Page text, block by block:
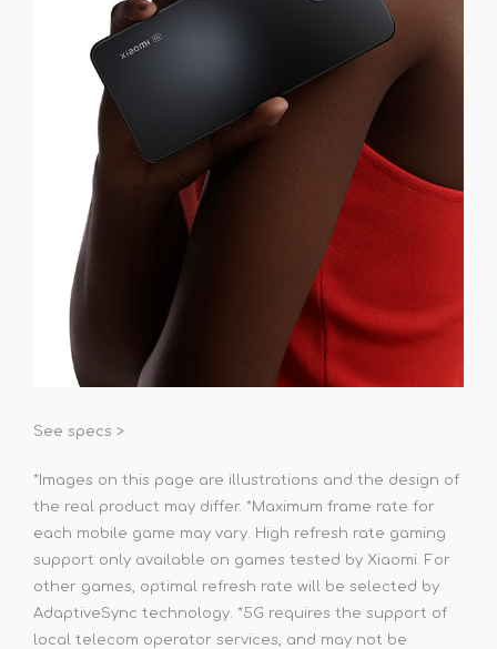
See specs >
*Images on this page are illustrations and the design of
the real product may differ. *Maximum frame rate for
each mobile game may vary. High refresh rate gaming
support only available on games tested by Xiaomi. For
other games, optimal refresh rate will be selected by
AdaptiveSync technology. *5G requires the support of
local telecom operator services, and may not be